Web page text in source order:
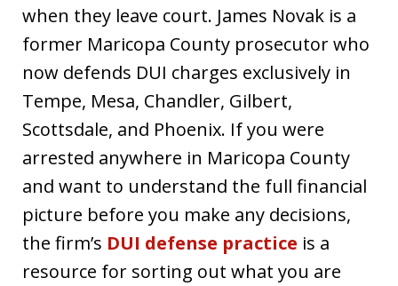
when they leave court. James Novak is a
former Maricopa County prosecutor who
now defends DUI charges exclusively in
Tempe, Mesa, Chandler, Gilbert,
Scottsdale, and Phoenix. If you were
arrested anywhere in Maricopa County
and want to understand the full financial
picture before you make any decisions,
the firm’s DUI defense practice is a
resource for sorting out what you are